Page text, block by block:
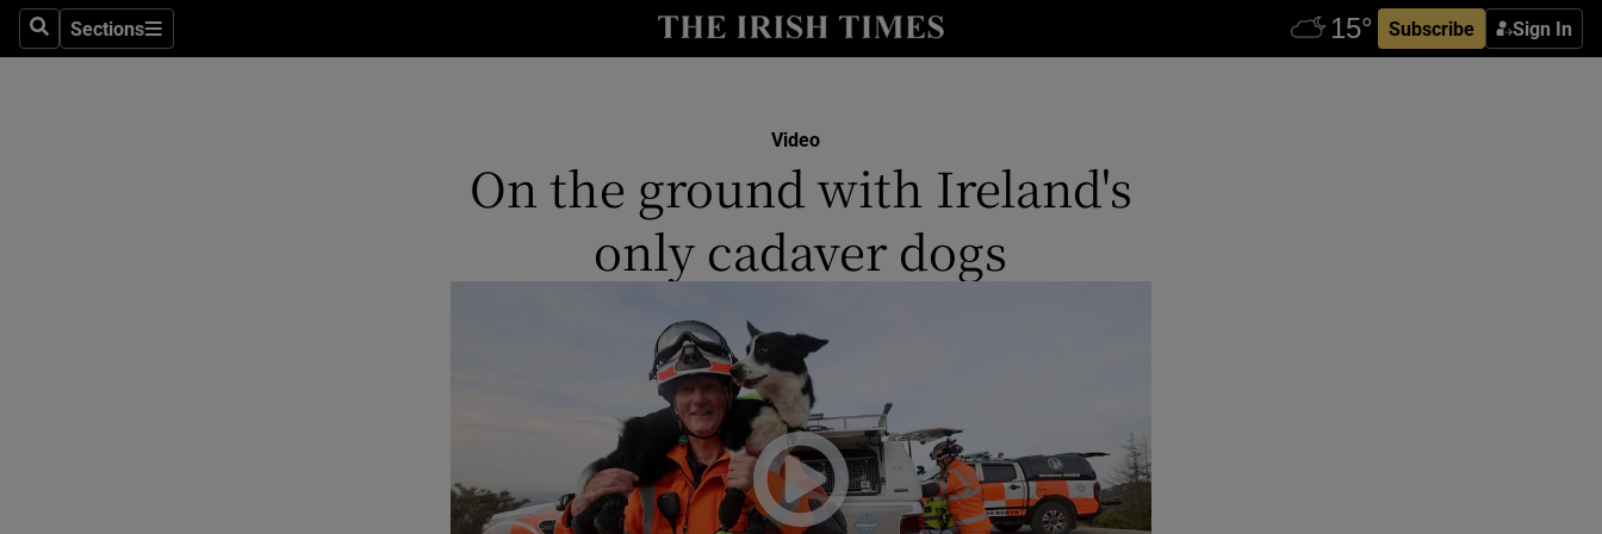
SearchSections
Sections Subscribe Sign In
Show Technology sub sections
Abroad
Show Motors sub sections
Podcasts
Show Podcasts sub sections
Video
On the ground with Ireland's
only cadaver dogs